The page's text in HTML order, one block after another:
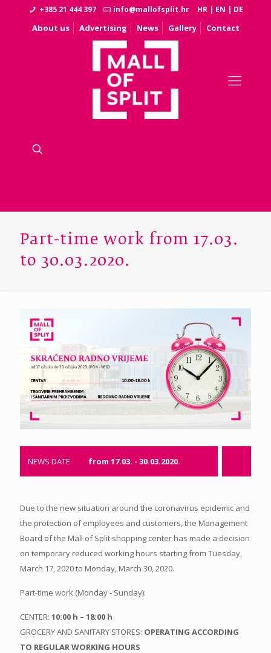
+385 21 444 397 info@mallofsplit.hr HR | EN | DE
About us Advertising News Gallery Contact
Part-time work from 17.03.
to 30.03.2020.
NEWS DATE from 17.03. - 30.03.2020.
Due to the new situation around the coronavirus epidemic and
the protection of employees and customers, the Management
Board of the Mall of Split shopping center has made a decision
on temporary reduced working hours starting from Tuesday,
March 17, 2020 to Monday, March 30, 2020.
Part-time work (Monday - Sunday):
CENTER: 10:00 h – 18:00 h
GROCERY AND SANITARY STORES: OPERATING ACCORDING
TO REGULAR WORKING HOURS